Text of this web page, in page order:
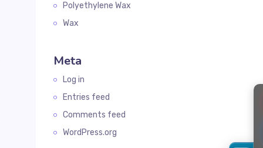
Polyethylene Wax
Wax
Meta
Log in
Entries feed
Comments feed
WordPress.org